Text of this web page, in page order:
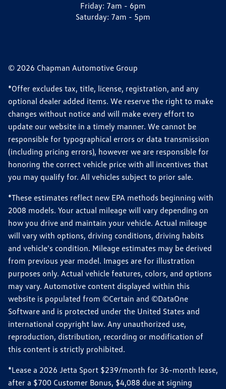
Friday: 7am - 6pm
Saturday: 7am - 5pm
© 2026 Chapman Automotive Group
*Offer excludes tax, title, license, registration, and any
optional dealer added items. We reserve the right to make
changes without notice and will make every effort to
update our website in a timely manner. We cannot be
responsible for typographical errors or data transmission
(including pricing errors), however we are responsible for
honoring the correct vehicle price with all incentives that
you may qualify for. All vehicles subject to prior sale.
*These estimates reflect new EPA methods beginning with
2008 models. Your actual mileage will vary depending on
how you drive and maintain your vehicle. Actual mileage
will vary with options, driving conditions, driving habits
and vehicle's condition. Mileage estimates may be derived
from previous year model. Images are for illustration
purposes only. Actual vehicle features, colors, and options
may vary. Automotive content displayed within this
website is populated from ©Certain and ©DataOne
Software and is protected under the United States and
international copyright law. Any unauthorized use,
reproduction, distribution, recording or modification of
this content is strictly prohibited.
*Lease a 2026 Jetta Sport $239/month for 36-month lease,
after a $700 Customer Bonus, $4,088 due at signing